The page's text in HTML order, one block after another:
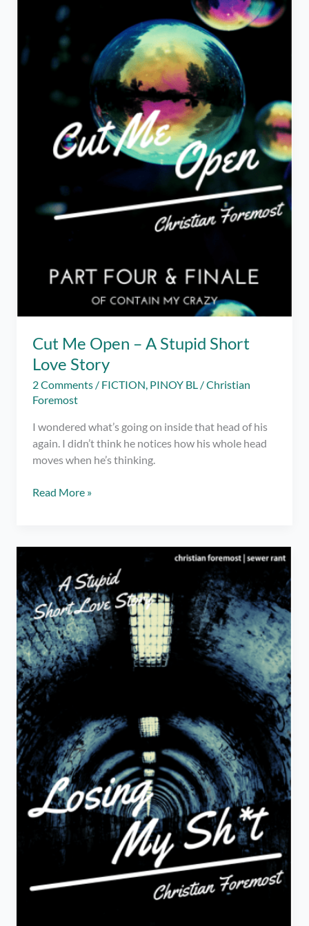
Cut Me Open – A Stupid Short
Love Story
2 Comments / FICTION, PINOY BL /Christian
Foremost
I wondered what’s going on inside that head of his
again. I didn’t think he notices how his whole head
moves when he’s thinking.
Cut
Stupid
Short
Love
Story
Read More »